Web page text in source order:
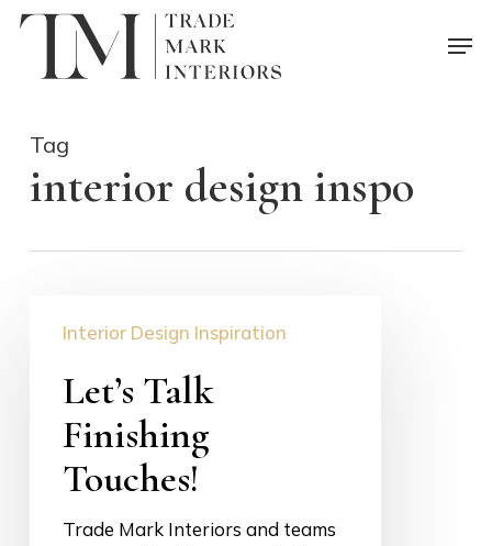
Skip
Tag
interior design inspo
Talk
Touches!
Interior Design Inspiration
Let’s Talk
Finishing
Touches!
Trade Mark Interiors and teams